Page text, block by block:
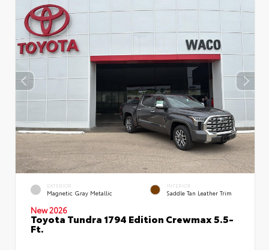
EXTERIOR
Magnetic Gray Metallic
INTERIOR
Saddle Tan Leather Trim
New 2026
Toyota Tundra 1794 Edition Crewmax 5.5-
Ft.